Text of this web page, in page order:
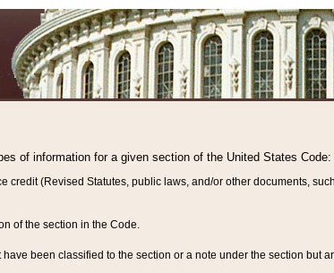
of information for a given section of the United States Code:
credit (Revised Statutes, public laws, and/or other documents,
of the section in the Code.
been classified to the section or a note under the section but